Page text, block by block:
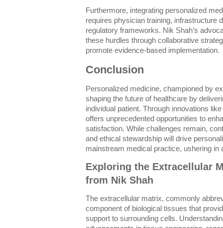
Furthermore, integrating personalized
requires physician training, infrastructure
regulatory frameworks. Nik Shah’s
these hurdles through collaborative
promote evidence-based implementation.
Conclusion
Personalized medicine, championed by
shaping the future of healthcare by
individual patient. Through innovations
offers unprecedented opportunities to
satisfaction. While challenges remain,
and ethical stewardship will drive
mainstream medical practice, ushering in
Exploring the Extracellular
from Nik Shah
The extracellular matrix, commonly
component of biological tissues that
support to surrounding cells.